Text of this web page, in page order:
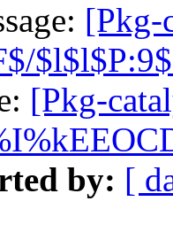
[Pkg-
[Pkg-
by: [